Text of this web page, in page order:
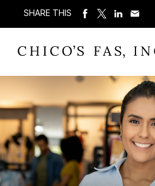
SHARE THIS